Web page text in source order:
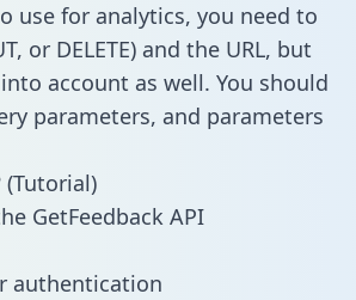
use for analytics, you need to
or DELETE) and the URL, but
account as well. You should
parameters, and parameters
(Tutorial)
GetFeedback API
authentication